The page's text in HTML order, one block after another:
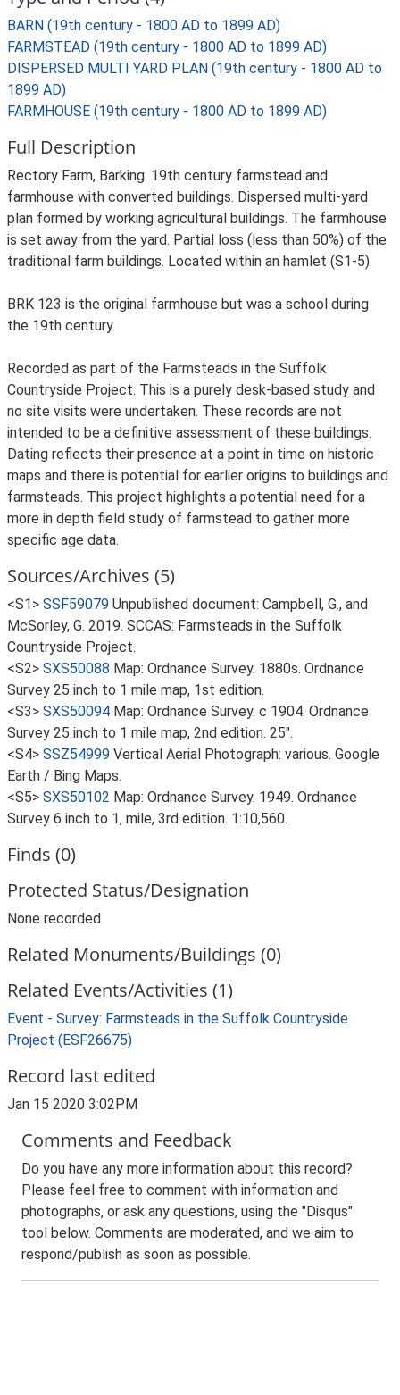
BARN (19th century - 1800 AD to 1899 AD)
FARMSTEAD (19th century - 1800 AD to 1899 AD)
DISPERSED MULTI YARD PLAN (19th century - 1800 AD to
1899 AD)
FARMHOUSE (19th century - 1800 AD to 1899 AD)
Full Description
Rectory Farm, Barking. 19th century farmstead and
farmhouse with converted buildings. Dispersed multi-yard
plan formed by working agricultural buildings. The farmhouse
is set away from the yard. Partial loss (less than 50%) of the
traditional farm buildings. Located within an hamlet (S1-5).
BRK 123 is the original farmhouse but was a school during
the 19th century.
Recorded as part of the Farmsteads in the Suffolk
Countryside Project. This is a purely desk-based study and
no site visits were undertaken. These records are not
intended to be a definitive assessment of these buildings.
Dating reflects their presence at a point in time on historic
maps and there is potential for earlier origins to buildings and
farmsteads. This project highlights a potential need for a
more in depth field study of farmstead to gather more
specific age data.
Sources/Archives (5)
<S1> SSF59079 Unpublished document: Campbell, G., and
McSorley, G. 2019. SCCAS: Farmsteads in the Suffolk
Countryside Project.
<S2> SXS50088 Map: Ordnance Survey. 1880s. Ordnance
Survey 25 inch to 1 mile map, 1st edition.
<S3> SXS50094 Map: Ordnance Survey. c 1904. Ordnance
Survey 25 inch to 1 mile map, 2nd edition. 25".
<S4> SSZ54999 Vertical Aerial Photograph: various. Google
Earth / Bing Maps.
<S5> SXS50102 Map: Ordnance Survey. 1949. Ordnance
Survey 6 inch to 1, mile, 3rd edition. 1:10,560.
Finds (0)
Protected Status/Designation
None recorded
Related Monuments/Buildings (0)
Related Events/Activities (1)
Event - Survey: Farmsteads in the Suffolk Countryside
Project (ESF26675)
Record last edited
Jan 15 2020 3:02PM
Comments and Feedback
Do you have any more information about this record?
Please feel free to comment with information and
photographs, or ask any questions, using the "Disqus"
tool below. Comments are moderated, and we aim to
respond/publish as soon as possible.